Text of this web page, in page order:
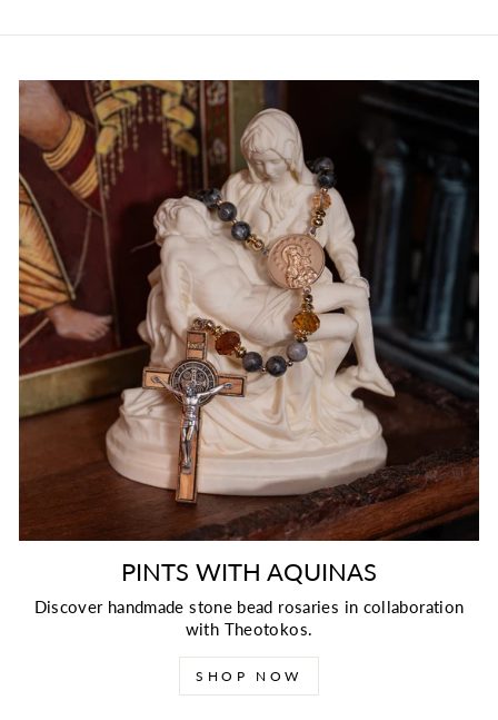
PINTS WITH AQUINAS
Discover handmade stone bead rosaries in collaboration
with Theotokos.
SHOP NOW